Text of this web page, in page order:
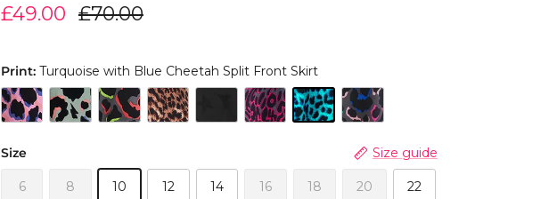
£49.00 £70.00
Print: Turquoise with Blue Cheetah Split Front Skirt
Size Size guide
6 8 10 12 14 16 18 20 22